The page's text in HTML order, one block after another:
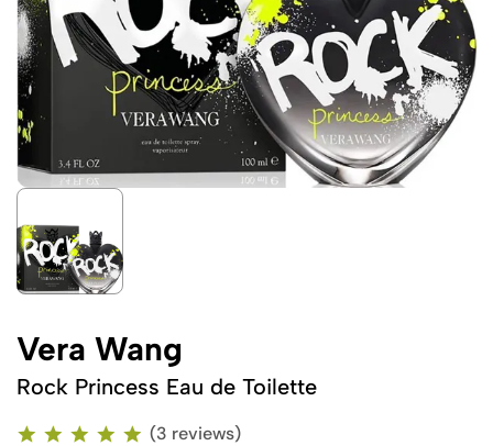
Vera Wang
Rock Princess Eau de Toilette
(3 reviews)